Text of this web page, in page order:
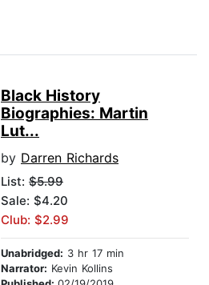
Black History
Biographies: Martin
Lut...
by Darren Richards
List: $5.99
Sale: $4.20
Club: $2.99
Unabridged: 3 hr 17 min
Narrator: Kevin Kollins